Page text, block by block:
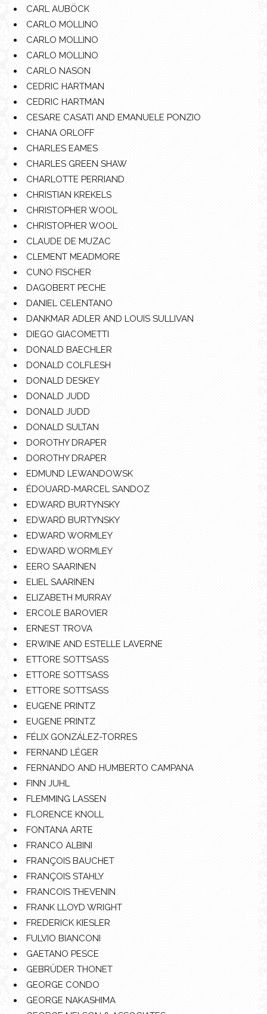
CARL AUBÖCK
CARLO MOLLINO
CARLO MOLLINO
CARLO MOLLINO
CARLO NASON
CEDRIC HARTMAN
CEDRIC HARTMAN
CESARE CASATI AND EMANUELE PONZIO
CHANA ORLOFF
CHARLES EAMES
CHARLES GREEN SHAW
CHARLOTTE PERRIAND
CHRISTIAN KREKELS
CHRISTOPHER WOOL
CHRISTOPHER WOOL
CLAUDE DE MUZAC
CLEMENT MEADMORE
CUNO FISCHER
DAGOBERT PECHE
DANIEL CELENTANO
DANKMAR ADLER AND LOUIS SULLIVAN
DIEGO GIACOMETTI
DONALD BAECHLER
DONALD COLFLESH
DONALD DESKEY
DONALD JUDD
DONALD JUDD
DONALD SULTAN
DOROTHY DRAPER
DOROTHY DRAPER
EDMUND LEWANDOWSK
ÉDOUARD-MARCEL SANDOZ
EDWARD BURTYNSKY
EDWARD BURTYNSKY
EDWARD WORMLEY
EDWARD WORMLEY
EERO SAARINEN
ELIEL SAARINEN
ELIZABETH MURRAY
ERCOLE BAROVIER
ERNEST TROVA
ERWINE AND ESTELLE LAVERNE
ETTORE SOTTSASS
ETTORE SOTTSASS
ETTORE SOTTSASS
EUGENE PRINTZ
EUGENE PRINTZ
FÉLIX GONZÁLEZ-TORRES
FERNAND LÉGER
FERNANDO AND HUMBERTO CAMPANA
FINN JUHL
FLEMMING LASSEN
FLORENCE KNOLL
FONTANA ARTE
FRANCO ALBINI
FRANÇOIS BAUCHET
FRANÇOIS STAHLY
FRANCOIS THEVENIN
FRANK LLOYD WRIGHT
FREDERICK KIESLER
FULVIO BIANCONI
GAETANO PESCE
GEBRÜDER THONET
GEORGE CONDO
GEORGE NAKASHIMA